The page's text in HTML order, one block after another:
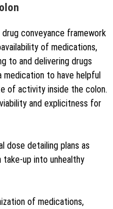
conveyance framework
of medications,
to and delivering drugs
to have helpful
of activity inside the colon.
and explicitness for
dose detailing plans as
up into unhealthy
of medications,